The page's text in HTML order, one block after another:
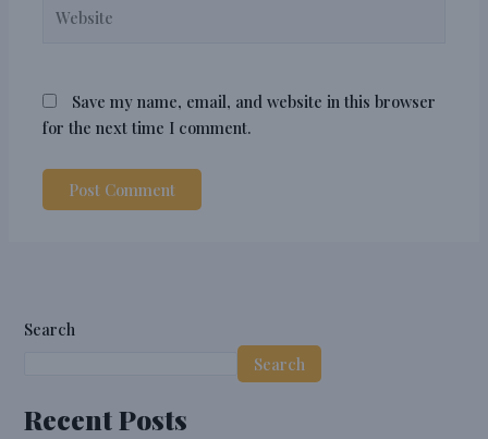
Save my name, email, and website in this browser
for the next time I comment.
Search
Search
Recent Posts